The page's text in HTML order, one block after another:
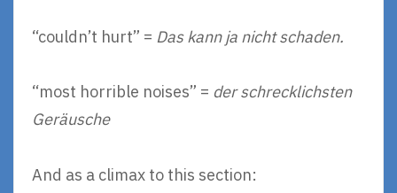
“couldn’t hurt” = Das kann ja nicht schaden.
“most horrible noises” = der schrecklichsten
Geräusche
And as a climax to this section: